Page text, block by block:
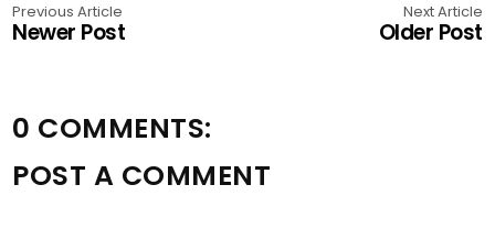
Previous Article
Newer Post
Next Article
Older Post
0 COMMENTS:
POST A COMMENT